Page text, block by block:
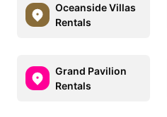
Oceanside Villas
Rentals
Grand Pavilion
Rentals